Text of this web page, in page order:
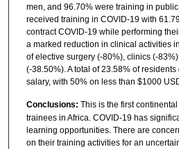
men, and 96.70% were training in
received training in COVID-19 with
contract COVID-19 while performing
a marked reduction in clinical activities
of elective surgery (-80%), clinics (-
(-38.50%). A total of 23.58% of
salary, with 50% on less than $1000
Conclusions: This is the first
trainees in Africa. COVID-19 has
learning opportunities. There are
on their training activities for an